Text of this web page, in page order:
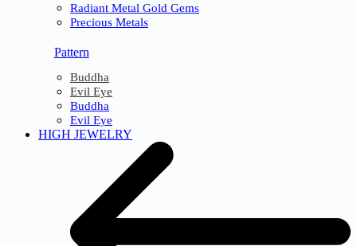
Radiant Metal Gold Gems
Precious Metals
Pattern
Buddha
Evil Eye
Buddha
Evil Eye
HIGH JEWELRY